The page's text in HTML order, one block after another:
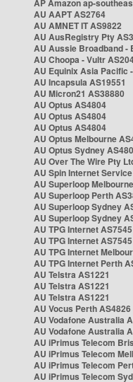
AP Amazon ap-
AU AAPT AS2764
AU AMNET IT AS9822
AU AusRegistry Pty
AU Aussie Broadband -
AU Choopa - Vultr
AU Equinix Asia Pacific
AU Incapsula AS19551
AU Micron21 AS38880
AU Optus AS4804
AU Optus AS4804
AU Optus AS4804
AU Optus Melbourne
AU Optus Sydney
AU Over The Wire Pty
AU Spin Internet
AU Superloop
AU Superloop Perth
AU Superloop Sydney
AU Superloop Sydney
AU TPG Internet AS7545
AU TPG Internet AS7545
AU TPG Internet
AU TPG Internet Perth
AU Telstra AS1221
AU Telstra AS1221
AU Telstra AS1221
AU Vocus Perth AS4826
AU Vodafone Australia
AU Vodafone Australia
AU iPrimus Telecom
AU iPrimus Telecom
AU iPrimus Telecom
AU iPrimus Telecom